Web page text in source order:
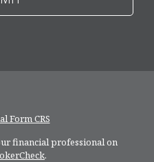
Form CRS
financial professional on
.